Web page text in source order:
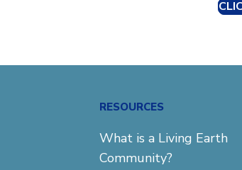
RESOURCES
What is a Living Earth
Community?